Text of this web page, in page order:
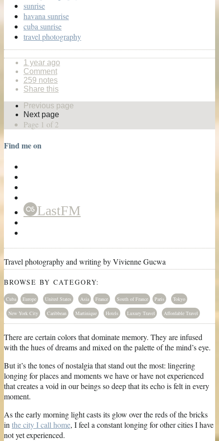
sunrise
havana sunrise
cuba sunrise
travel photography
1 year ago
Comment
259 notes
Share this
Previous page
Next page
Page 1 of 2
Find me on
LastFM
Travel photography and writing by Vivienne Gucwa
BROWSE BY CATEGORY:
Cuba Europe United States Asia France South of France Paris Tokyo
New York City Caribbean Martinique Hotels Luxury Travel Affordable Travel
There are certain colors that dominate memory. They are infused
with the hues of dreams and mixed on the palette of the mind’s eye.
But it’s the tones of nostalgia that stand out the most: lingering
longing for places and moments we have or have not experienced
that creates a void in our beings so deep that its echo is felt in every
moment.
As the early morning light casts its glow over the reds of the bricks
inthe city I call home, I feel a constant longing for other cities I have
not yet experienced.